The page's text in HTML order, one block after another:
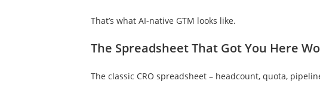
That’s what AI-native GTM looks like.
The Spreadsheet That Got You Here
The classic CRO spreadsheet – headcount, quota,